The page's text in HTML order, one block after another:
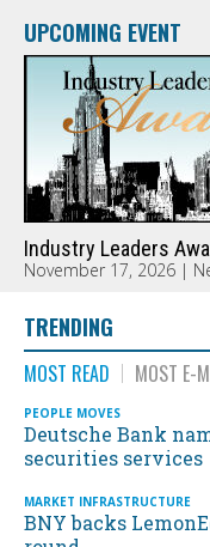
UPCOMING EVENT
Industry Leaders
November 17, 2026 |
TRENDING
MOST READ MOST E-
PEOPLE MOVES
Deutsche Bank
securities services
MARKET INFRASTRUCTURE
BNY backs